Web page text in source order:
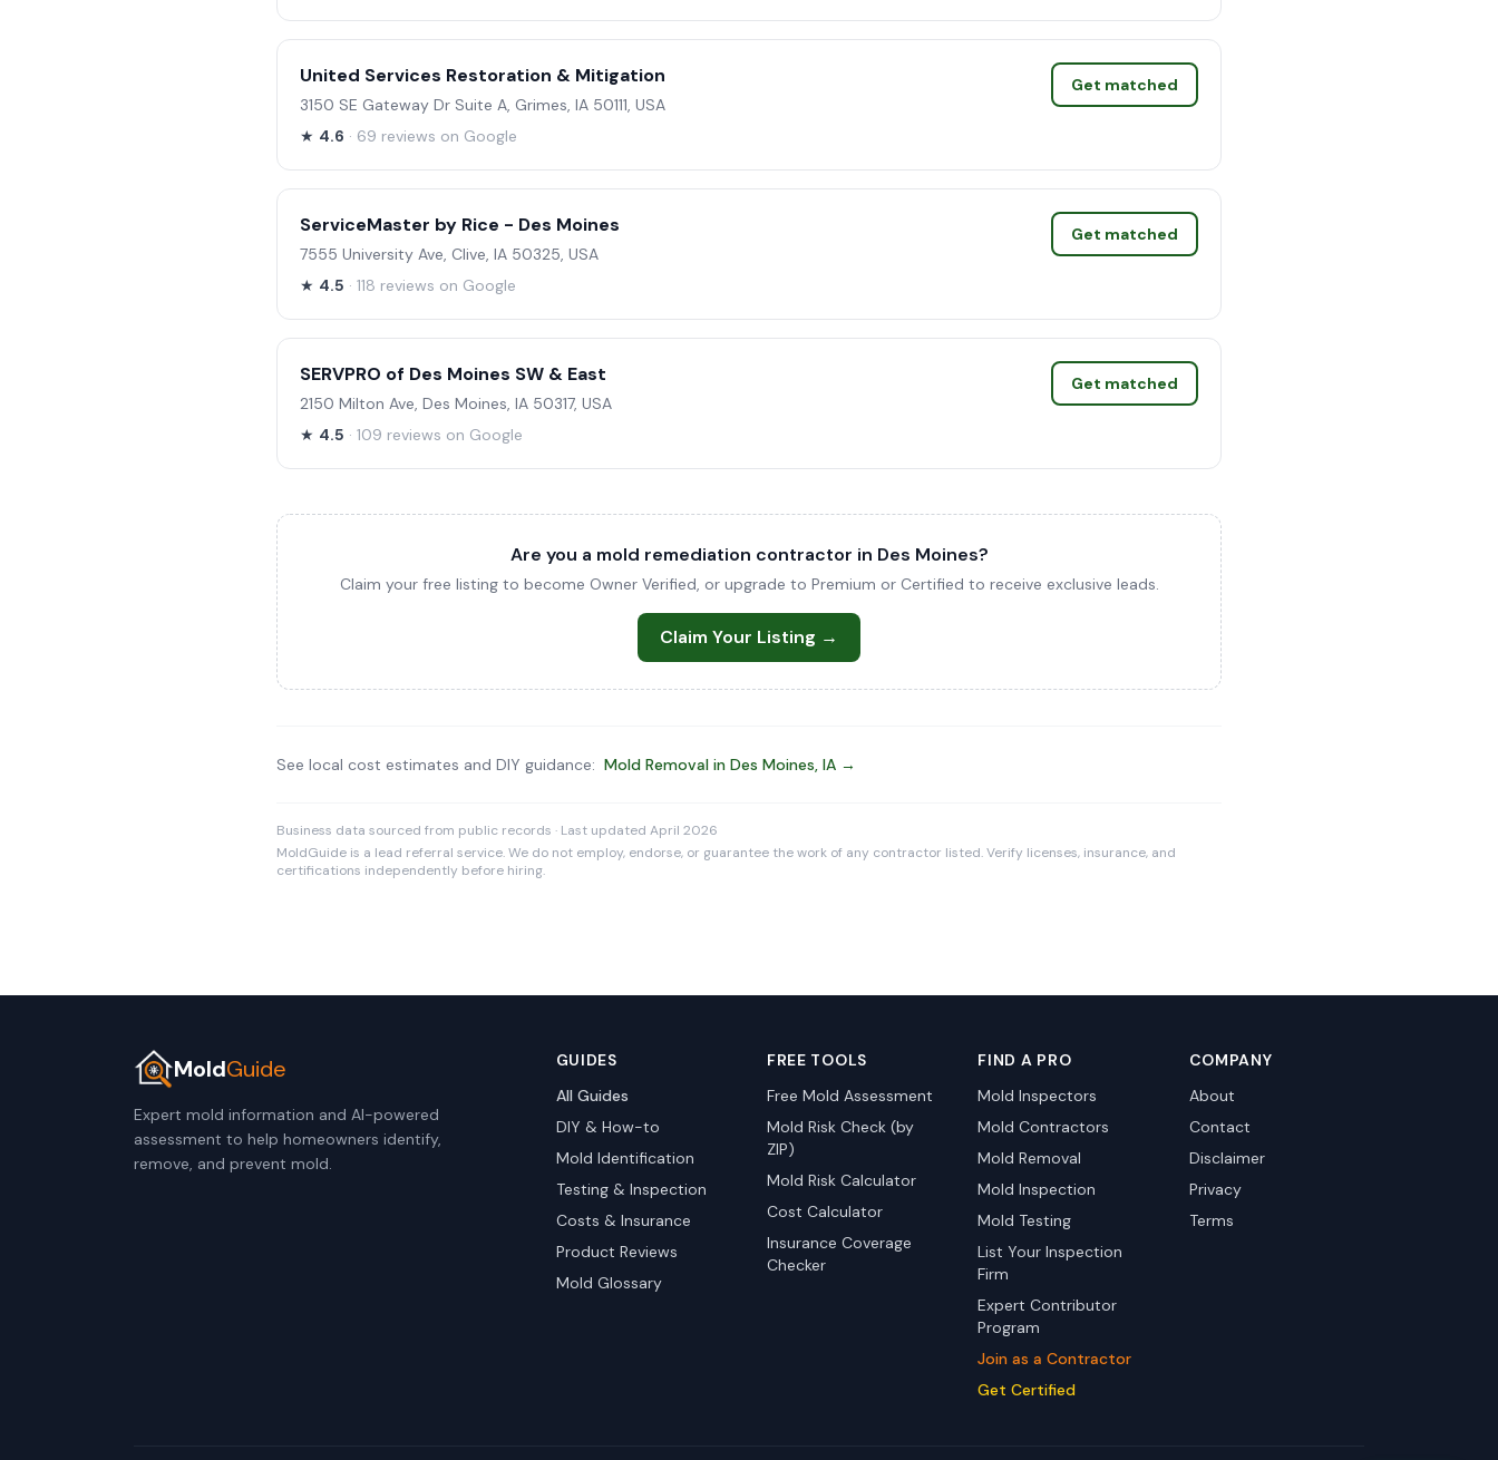
United Services Restoration & Mitigation
3150 SE Gateway Dr Suite A, Grimes, IA 50111, USA
★ 4.6 · 69 reviews on Google
Get matched
ServiceMaster by Rice - Des Moines
7555 University Ave, Clive, IA 50325, USA
★ 4.5 · 118 reviews on Google
Get matched
SERVPRO of Des Moines SW & East
2150 Milton Ave, Des Moines, IA 50317, USA
★ 4.5 · 109 reviews on Google
Get matched
Are you a mold remediation contractor in Des Moines?
Claim your free listing to become Owner Verified, or upgrade to Premium or Certified to receive exclusive leads.
Claim Your Listing →
See local cost estimates and DIY guidance: Mold Removal in Des Moines, IA →
Business data sourced from public records · Last updated April 2026
MoldGuide is a lead referral service. We do not employ, endorse, or guarantee the work of any contractor listed. Verify licenses, insurance, and
certifications independently before hiring.
MoldGuide
Expert mold information and AI-powered
assessment to help homeowners identify,
remove, and prevent mold.
GUIDES
All Guides
DIY & How-to
Mold Identification
Testing & Inspection
Costs & Insurance
Product Reviews
Mold Glossary
FREE TOOLS
Free Mold Assessment
Mold Risk Check (by
ZIP)
Mold Risk Calculator
Cost Calculator
Insurance Coverage
Checker
FIND A PRO
Mold Inspectors
Mold Contractors
Mold Removal
Mold Inspection
Mold Testing
List Your Inspection
Firm
Expert Contributor
Program
Join as a Contractor
Get Certified
COMPANY
About
Contact
Disclaimer
Privacy
Terms